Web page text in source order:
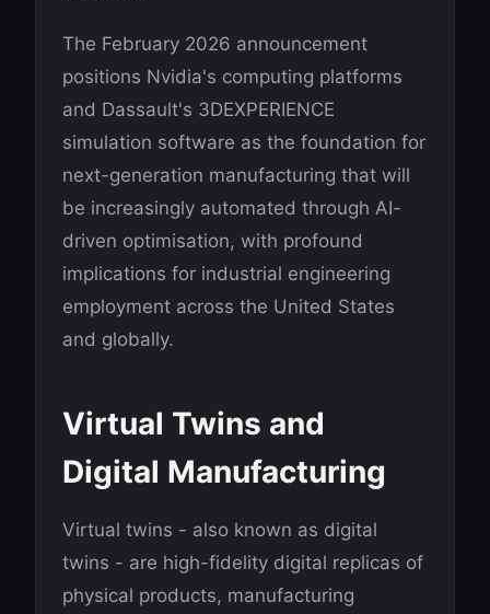
The February 2026 announcement
positions Nvidia's computing platforms
and Dassault's 3DEXPERIENCE
simulation software as the foundation for
next-generation manufacturing that will
be increasingly automated through AI-
driven optimisation, with profound
implications for industrial engineering
employment across the United States
and globally.
Virtual Twins and
Digital Manufacturing
Virtual twins - also known as digital
twins - are high-fidelity digital replicas of
physical products, manufacturing